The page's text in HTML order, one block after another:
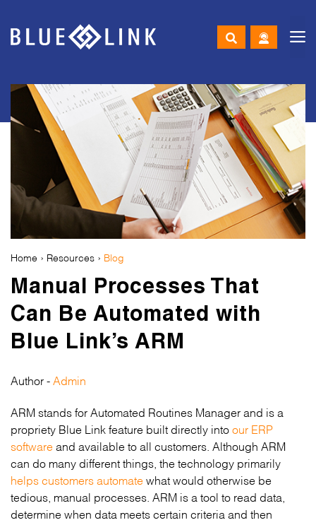
Home › Resources › Blog
Manual Processes That
Can Be Automated with
Blue Link’s ARM
Author - Admin
ARM stands for Automated Routines Manager and is a
propriety Blue Link feature built directly into our ERP
software and available to all customers. Although ARM
can do many different things, the technology primarily
helps customers automate what would otherwise be
tedious, manual processes. ARM is a tool to read data,
determine when data meets certain criteria and then